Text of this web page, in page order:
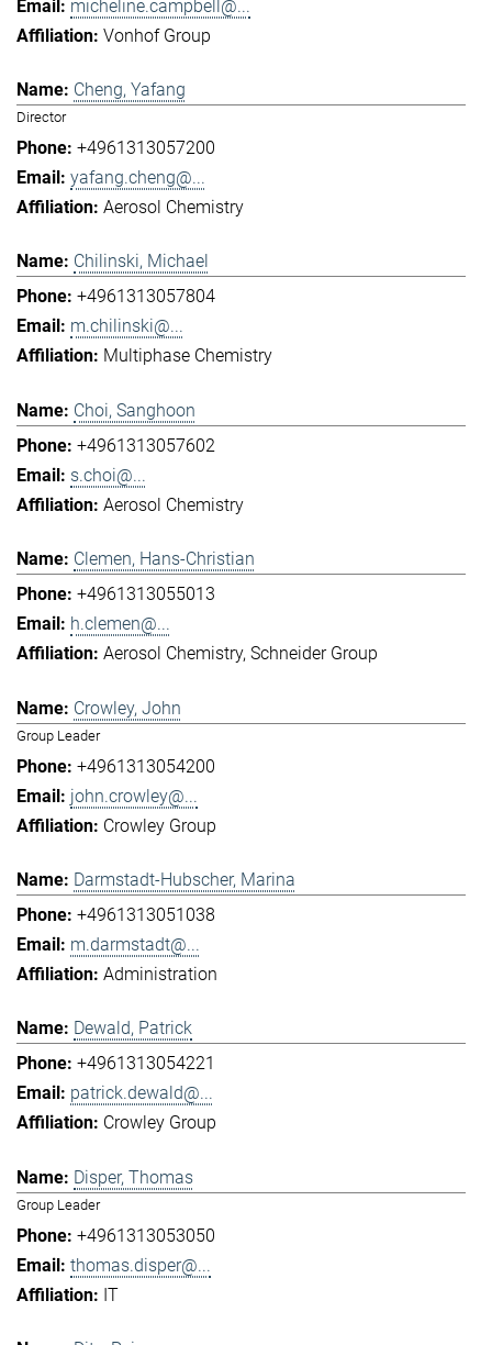
micheline.campbell@...
Vonhof Group
Cheng, Yafang
Director
+4961313057200
yafang.cheng@...
Aerosol Chemistry
Chilinski, Michael
+4961313057804
m.chilinski@...
Multiphase Chemistry
Choi, Sanghoon
+4961313057602
s.choi@...
Aerosol Chemistry
Clemen, Hans-Christian
+4961313055013
h.clemen@...
Aerosol Chemistry Schneider Group
Crowley, John
Group Leader
+4961313054200
john.crowley@...
Crowley Group
Darmstadt-Hubscher, Marina
+4961313051038
m.darmstadt@...
Administration
Dewald, Patrick
+4961313054221
patrick.dewald@...
Crowley Group
Disper, Thomas
Group Leader
+4961313053050
thomas.disper@...
IT